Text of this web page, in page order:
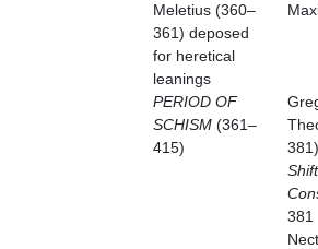
Meletius (360–
361) deposed
for heretical
leanings
PERIOD OF
SCHISM (361–
415)
381)
381